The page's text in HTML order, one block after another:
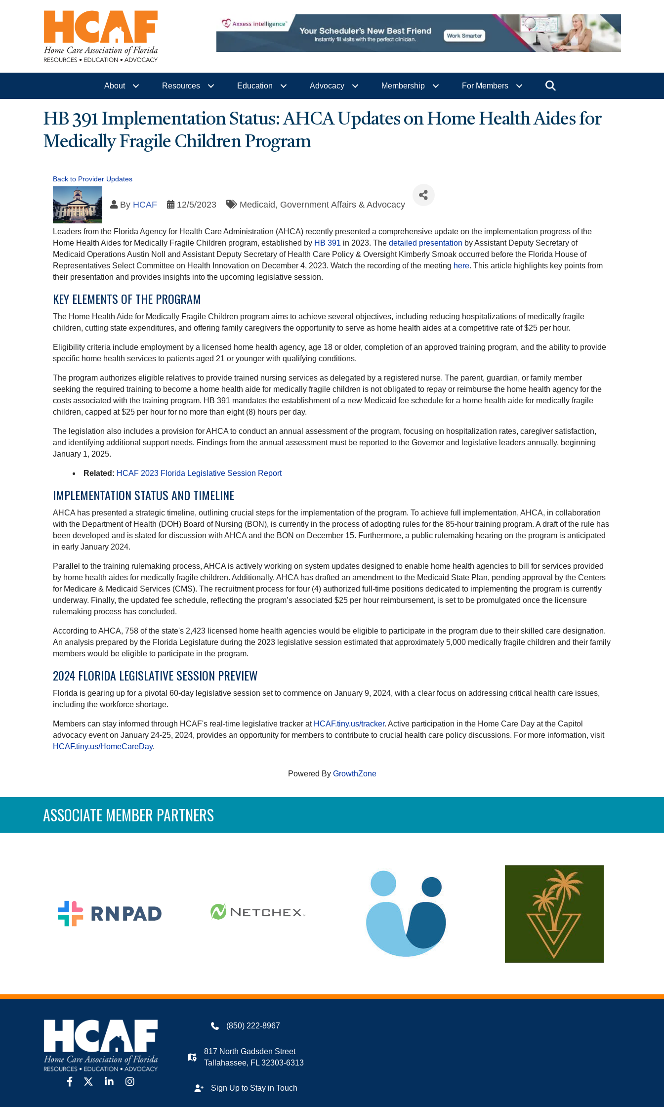
About Resources Education Advocacy Membership For Members
HB 391 Implementation Status: AHCA Updates on Home Health Aides for
Medically Fragile Children Program
Back to Provider Updates
By HCAF 12/5/2023 Medicaid Government Affairs & Advocacy
Leaders from the Florida Agency for Health Care Administration (AHCA) recently presented a comprehensive update on the implementation progress of the
Home Health Aides for Medically Fragile Children program, established by HB 391 in 2023. The detailed presentation by Assistant Deputy Secretary of
Medicaid Operations Austin Noll and Assistant Deputy Secretary of Health Care Policy & Oversight Kimberly Smoak occurred before the Florida House of
Representatives Select Committee on Health Innovation on December 4, 2023. Watch the recording of the meeting here. This article highlights key points from
their presentation and provides insights into the upcoming legislative session.
KEY ELEMENTS OF THE PROGRAM
The Home Health Aide for Medically Fragile Children program aims to achieve several objectives, including reducing hospitalizations of medically fragile
children, cutting state expenditures, and offering family caregivers the opportunity to serve as home health aides at a competitive rate of $25 per hour.
Eligibility criteria include employment by a licensed home health agency, age 18 or older, completion of an approved training program, and the ability to provide
specific home health services to patients aged 21 or younger with qualifying conditions.
The program authorizes eligible relatives to provide trained nursing services as delegated by a registered nurse. The parent, guardian, or family member
seeking the required training to become a home health aide for medically fragile children is not obligated to repay or reimburse the home health agency for the
costs associated with the training program. HB 391 mandates the establishment of a new Medicaid fee schedule for a home health aide for medically fragile
children, capped at $25 per hour for no more than eight (8) hours per day.
The legislation also includes a provision for AHCA to conduct an annual assessment of the program, focusing on hospitalization rates, caregiver satisfaction,
and identifying additional support needs. Findings from the annual assessment must be reported to the Governor and legislative leaders annually, beginning
January 1, 2025.
Related: HCAF 2023 Florida Legislative Session Report
IMPLEMENTATION STATUS AND TIMELINE
AHCA has presented a strategic timeline, outlining crucial steps for the implementation of the program. To achieve full implementation, AHCA, in collaboration
with the Department of Health (DOH) Board of Nursing (BON), is currently in the process of adopting rules for the 85-hour training program. A draft of the rule has
been developed and is slated for discussion with AHCA and the BON on December 15. Furthermore, a public rulemaking hearing on the program is anticipated
in early January 2024.
Parallel to the training rulemaking process, AHCA is actively working on system updates designed to enable home health agencies to bill for services provided
by home health aides for medically fragile children. Additionally, AHCA has drafted an amendment to the Medicaid State Plan, pending approval by the Centers
for Medicare & Medicaid Services (CMS). The recruitment process for four (4) authorized full-time positions dedicated to implementing the program is currently
underway. Finally, the updated fee schedule, reflecting the program’s associated $25 per hour reimbursement, is set to be promulgated once the licensure
rulemaking process has concluded.
According to AHCA, 758 of the state's 2,423 licensed home health agencies would be eligible to participate in the program due to their skilled care designation.
An analysis prepared by the Florida Legislature during the 2023 legislative session estimated that approximately 5,000 medically fragile children and their family
members would be eligible to participate in the program.
2024 FLORIDA LEGISLATIVE SESSION PREVIEW
Florida is gearing up for a pivotal 60-day legislative session set to commence on January 9, 2024, with a clear focus on addressing critical health care issues,
including the workforce shortage.
Members can stay informed through HCAF's real-time legislative tracker at HCAF.tiny.us/tracker. Active participation in the Home Care Day at the Capitol
advocacy event on January 24-25, 2024, provides an opportunity for members to contribute to crucial health care policy discussions. For more information, visit
HCAF.tiny.us/HomeCareDay.
Powered By GrowthZone
ASSOCIATE MEMBER PARTNERS
facebook
twitter linkedinInstagram
(850) 222-8967
817 North Gadsden Street
Tallahassee, FL 32303-6313
Sign Up to Stay in Touch